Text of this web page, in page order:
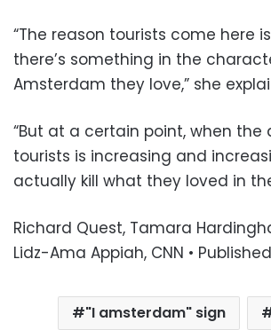
“The reason tourists come here
there’s something in the
Amsterdam they love,” she
“But at a certain point, when the
tourists is increasing and
actually kill what they loved in
Richard Quest, Tamara
Lidz-Ama Appiah, CNN •
"I amsterdam" sign